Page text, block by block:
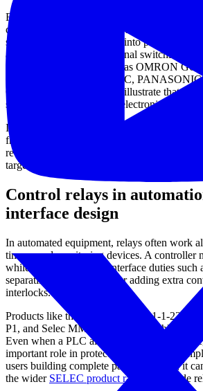
For intermediate relay duties, the IDEC RJ2S
commonly used configurations for control
straightforward integration into panel
application extends into signal switching at
frequencies, products such as OMRON
OMRON G6K2FRFS12DC, PANASONIC
Connectivity 1-1618107-0 illustrate that relay
supports more specialized electronic and
If your project involves signal routing at
frequencies rather than conventional panel
review the
targeted selection.
Control relays in
interface design
In automated equipment, relays often work
timers, and monitoring devices. A controller
while the relay handles interface duties such
separating voltage levels, or adding extra
interlocks.
Products like the Selec DIGIX-1-1-1-230V
P1, and Selec MM3030 - 3 - P1 highlight
Even when a PLC already manages the
important role in protecting outputs and
users building complete panel solutions, it
the wider SELEC product range alongside